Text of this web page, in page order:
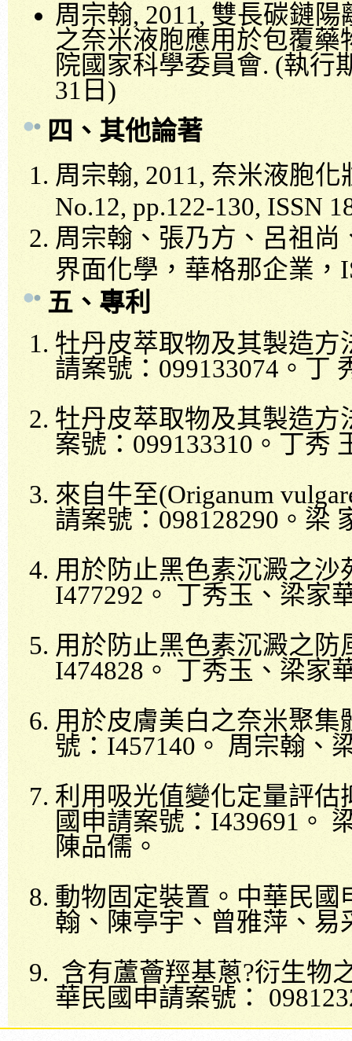
周宗翰, 2011, 雙長碳鏈陽
之奈米液胞應用於包覆
院國家科學委員會. (執行
31 日 )
四、 其他論著
周宗翰, 2011, 奈米液胞化
No.12, pp.122-130, ISSN
周宗翰、張乃方、呂祖
界面化學，華格那企業，
五 、 專利
牡丹皮萃取物及其製造
請案號： 099133074 。丁
牡丹皮萃取物及其製造
案號： 099133310 。丁秀
來自牛至(Origanum
請案號： 098128290 。梁
用於防止黑色素沉澱之
I477292 。 丁秀玉、梁家
用於防止黑色素沉澱之
I474828 。 丁秀玉、梁家
用於皮膚美白之奈米聚
號： I457140 。 周宗翰、
利用吸光值變化定量評
國申請案號： I439691 。
陳品儒。
動物固定裝置。中華民國
翰、陳亭宇、曾雅萍、
含有蘆薈羥基蔥?衍生物
華民國申請案號：